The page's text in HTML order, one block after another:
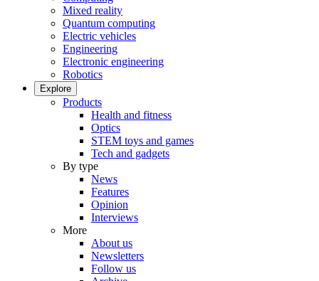
Mixed reality
Quantum computing
Electric vehicles
Engineering
Electronic engineering
Robotics
Explore
Products
Health and fitness
Optics
STEM toys and games
Tech and gadgets
By type
News
Features
Opinion
Interviews
More
About us
Newsletters
Follow us